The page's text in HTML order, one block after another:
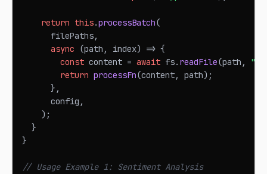
return this.processBatch(
      filePaths
,
async
(path , index) => {
const content = await fs. readFile(path ,
return processFn(content, path) ;
} ,
      config
,
) ;
}
}
// Usage Example 1: Sentiment Analysis